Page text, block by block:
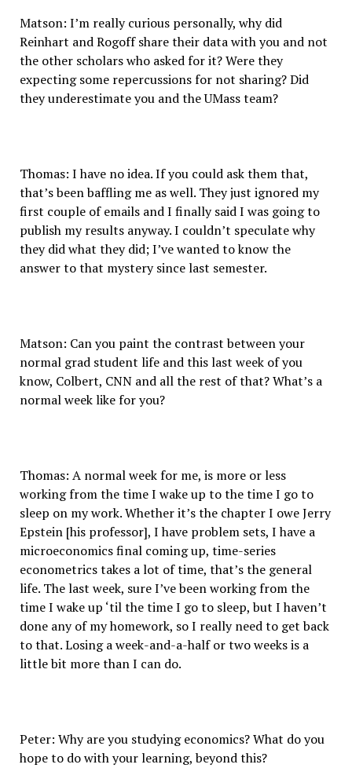
Matson: I’m really curious personally, why did
Reinhart and Rogoff share their data with you and not
the other scholars who asked for it? Were they
expecting some repercussions for not sharing? Did
they underestimate you and the UMass team?
Thomas: I have no idea. If you could ask them that,
that’s been baffling me as well. They just ignored my
first couple of emails and I finally said I was going to
publish my results anyway. I couldn’t speculate why
they did what they did; I’ve wanted to know the
answer to that mystery since last semester.
Matson: Can you paint the contrast between your
normal grad student life and this last week of you
know, Colbert, CNN and all the rest of that? What’s a
normal week like for you?
Thomas: A normal week for me, is more or less
working from the time I wake up to the time I go to
sleep on my work. Whether it’s the chapter I owe Jerry
Epstein [his professor], I have problem sets, I have a
microeconomics final coming up, time-series
econometrics takes a lot of time, that’s the general
life. The last week, sure I’ve been working from the
time I wake up ‘til the time I go to sleep, but I haven’t
done any of my homework, so I really need to get back
to that. Losing a week-and-a-half or two weeks is a
little bit more than I can do.
Peter: Why are you studying economics? What do you
hope to do with your learning, beyond this?